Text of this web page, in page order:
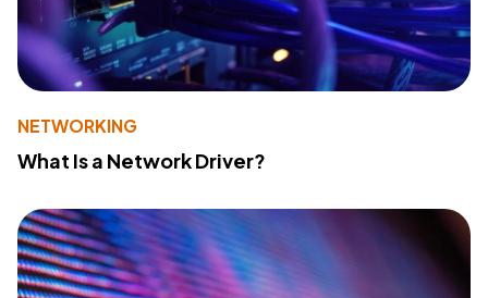
NETWORKING
What Is a Network Driver?